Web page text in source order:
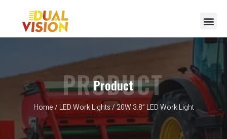
Product
Home/ LED Work Lights/ 20W 3.8” LED Work Light
PRODUCT